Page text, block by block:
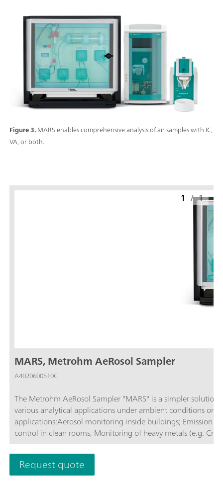
Figure 3.MARS enables comprehensive analysis of air samples with IC,
VA, or both.
MARS, Metrohm AeRosol Sampler
A4020600510C
The Metrohm AeRosol Sampler "MARS" is a simpler
various analytical applications under ambient conditions or
applications:Aerosol monitoring inside buildings; Emission monitoring; Monitoring ambient air; Air measurements in tunnels; Quality
control in clean rooms; Monitoring of heavy metals (e.g.
1 / 1
Request quote